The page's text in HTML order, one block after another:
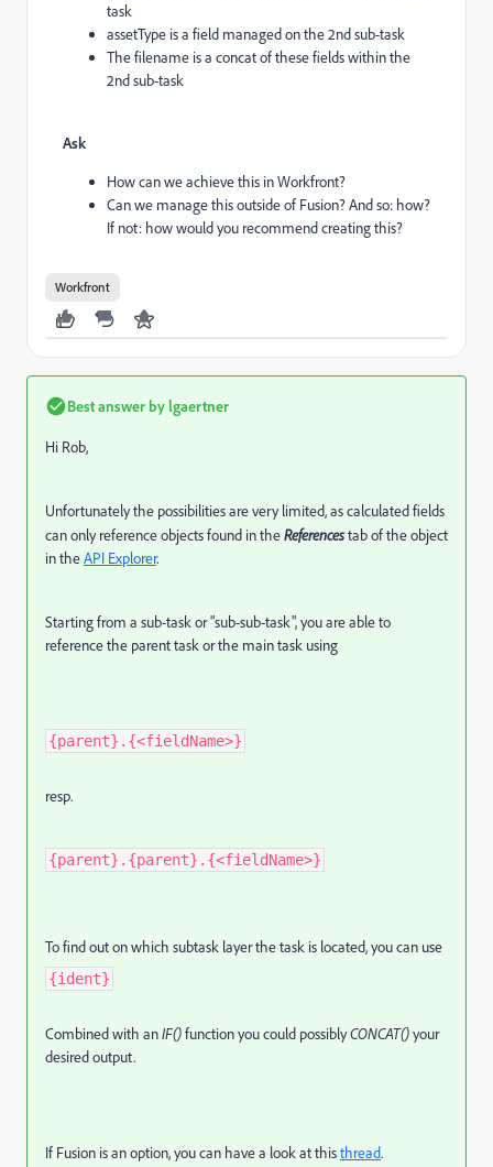
task
assetType is a field managed on the 2nd sub-task
The filename is a concat of these fields within the
2nd sub-task
Ask
How can we achieve this in Workfront?
Can we manage this outside of Fusion? And so: how?
If not: how would you recommend creating this?
Workfront
Best answer by lgaertner
Hi Rob,
Unfortunately the possibilities are very limited, as calculated fields
can only reference objects found in theReferencestab of the object
in theAPI Explorer.
Starting from a sub-task or "sub-sub-task", you are able to
reference the parent task or the main task using
{parent}.{<fieldName>}
resp.
{parent}.{parent}.{<fieldName>}
To find out on which subtask layer the task is located, you can use
{ident}
Combined with anIF()function you could possiblyCONCAT()your
desired output.
If Fusion is an option, you can have a look at thisthread.